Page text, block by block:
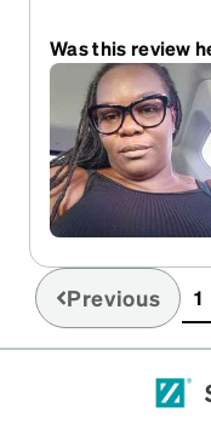
Was this review
Previous 1